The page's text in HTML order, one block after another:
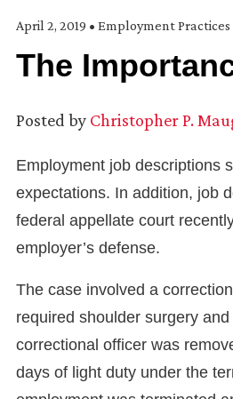
April 2, 2019 • Employment
The
Posted by Christopher P.
Employment job descriptions
expectations. In addition, job
federal appellate court
employer’s defense.
The case involved a
required shoulder surgery
correctional officer was
days of light duty under the